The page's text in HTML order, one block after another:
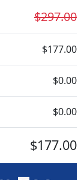
$297.00
$177.00
$0.00
$0.00
$177.00